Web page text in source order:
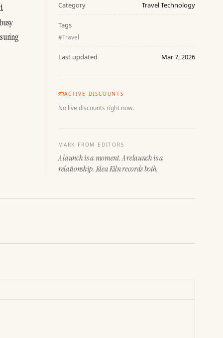
Category Travel Technology
Tags
#Travel
Last updated Mar 7, 2026
ACTIVE DISCOUNTS
No live discounts right now.
MARK FROM EDITORS
A launch is a moment. A relaunch is a
relationship. Idea Kiln records both.